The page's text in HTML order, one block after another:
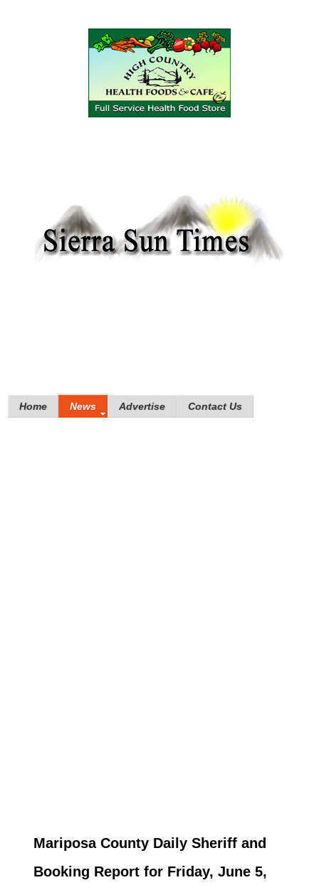
Home News Advertise Contact Us
Mariposa County Daily Sheriff and
Booking Report for Friday, June 5,